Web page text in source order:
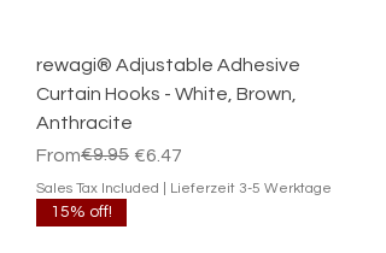
rewagi® Adjustable Adhesive
Curtain Hooks - White, Brown,
Anthracite
From
Regular Price
€9.95 €6.47
Sale Price
Sales Tax Included Lieferzeit 3-5 Werktage
15% off!